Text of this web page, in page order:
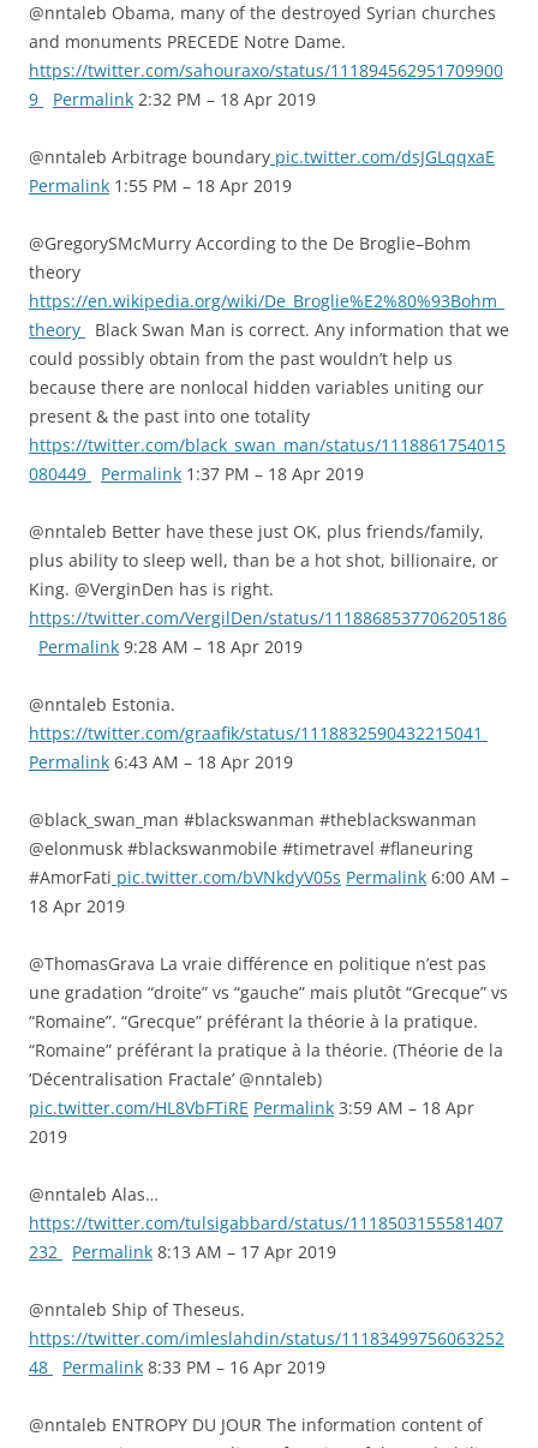
@nntaleb Obama, many of the destroyed Syrian churches
and monuments PRECEDE Notre Dame.
https://twitter.com/sahouraxo/status/111894562951709900
9
Permalink 2:32 PM – 18 Apr 2019
@nntaleb Arbitrage boundary pic.twitter.com/dsJGLqqxaE
Permalink 1:55 PM – 18 Apr 2019
@GregorySMcMurry According to the De Broglie–Bohm
theory
https://en.wikipedia.org/wiki/De_Broglie%E2%80%93Bohm_
theory
Black Swan Man is correct. Any information that we
could possibly obtain from the past wouldn’t help us
because there are nonlocal hidden variables uniting our
present & the past into one totality
https://twitter.com/black_swan_man/status/1118861754015
080449
Permalink 1:37 PM – 18 Apr 2019
@nntaleb Better have these just OK, plus friends/family,
plus ability to sleep well, than be a hot shot, billionaire, or
King. @VerginDen has is right.
https://twitter.com/VergilDen/status/1118868537706205186
Permalink 9:28 AM – 18 Apr 2019
@nntaleb Estonia.
https://twitter.com/graafik/status/1118832590432215041
Permalink 6:43 AM – 18 Apr 2019
@black_swan_man #blackswanman #theblackswanman
@elonmusk #blackswanmobile #timetravel #flaneuring
#AmorFati pic.twitter.com/bVNkdyV05s Permalink 6:00 AM –
18 Apr 2019
@ThomasGrava La vraie différence en politique n’est pas
une gradation “droite” vs “gauche” mais plutôt “Grecque” vs
“Romaine”. “Grecque” préférant la théorie à la pratique.
“Romaine” préférant la pratique à la théorie. (Théorie de la
‘Décentralisation Fractale’ @nntaleb)
pic.twitter.com/HL8VbFTiRE Permalink 3:59 AM – 18 Apr
2019
@nntaleb Alas…
https://twitter.com/tulsigabbard/status/1118503155581407
232
Permalink 8:13 AM – 17 Apr 2019
@nntaleb Ship of Theseus.
https://twitter.com/imleslahdin/status/11183499756063252
48
Permalink 8:33 PM – 16 Apr 2019
@nntaleb ENTROPY DU JOUR The information content of